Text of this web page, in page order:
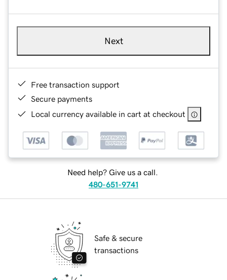
Next
Free transaction support
Secure payments
Local currency available in cart at checkout
Need help? Give us a call.
480-651-9741
Safe & secure
transactions